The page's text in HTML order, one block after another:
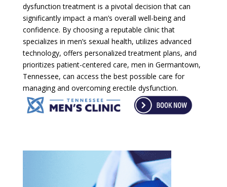
dysfunction treatment is a pivotal decision that can
significantly impact a man’s overall well-being and
confidence. By choosing a reputable clinic that
specializes in men’s sexual health, utilizes advanced
technology, offers personalized treatment plans, and
prioritizes patient-centered care, men in Germantown,
Tennessee, can access the best possible care for
managing and overcoming erectile dysfunction.